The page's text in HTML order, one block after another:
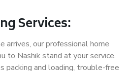
Services:
arrives, our professional home
to Nashik stand at your service.
packing and loading, trouble-free